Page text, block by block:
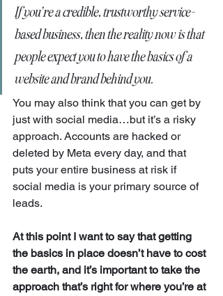
If you’re a credible, trustworthy service-
based business, then the reality now is that
people expect you to have the basics of a
website and brand behind you.
You may also think that you can get by
just with social media…but it’s a risky
approach. Accounts are hacked or
deleted by Meta every day, and that
puts your entire business at risk if
social media is your primary source of
leads.
At this point I want to say that getting
the basics in place doesn’t have to cost
the earth, and it’s important to take the
approach that’s right for where you’re at